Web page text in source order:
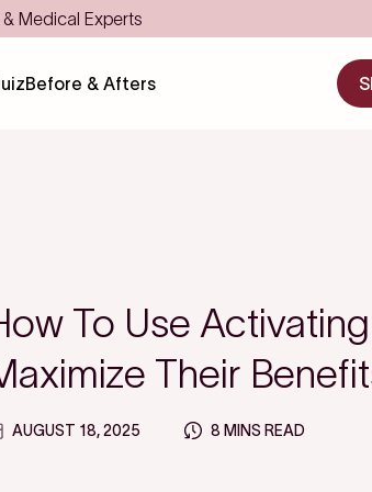
HSA
Before & Afters
To Use
Their
AUGUST 18, 2025 8 MINS READ